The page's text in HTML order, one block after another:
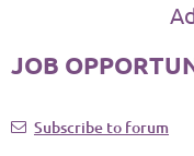
JOB
Subscribe to forum